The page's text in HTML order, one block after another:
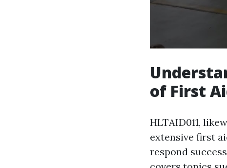
of First
HLTAID011,
extensive first
respond